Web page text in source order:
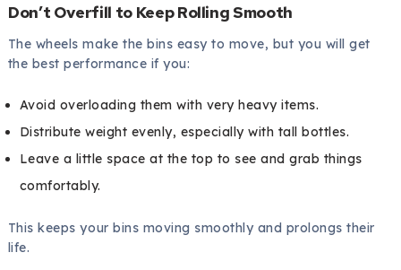
Don’t Overfill to Keep Rolling Smooth
The wheels make the bins easy to move, but you will get
the best performance if you:
Avoid overloading them with very heavy items.
Distribute weight evenly, especially with tall bottles.
Leave a little space at the top to see and grab things
comfortably.
This keeps your bins moving smoothly and prolongs their
life.